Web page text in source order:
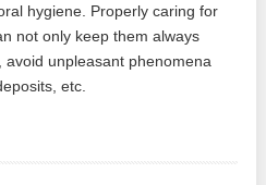
hygiene. Properly caring for
not only keep them always
avoid unpleasant phenomena
etc.